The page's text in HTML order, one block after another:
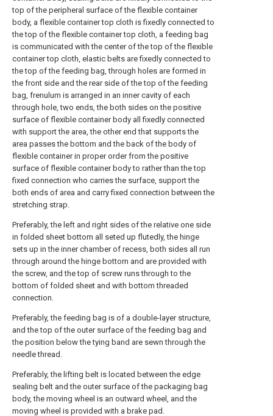
top of the peripheral surface of the flexible container
body, a flexible container top cloth is fixedly connected to
the top of the flexible container top cloth, a feeding bag
is communicated with the center of the top of the flexible
container top cloth, elastic belts are fixedly connected to
the top of the feeding bag, through holes are formed in
the front side and the rear side of the top of the feeding
bag, frenulum is arranged in an inner cavity of each
through hole, two ends, the both sides on the positive
surface of flexible container body all fixedly connected
with support the area, the other end that supports the
area passes the bottom and the back of the body of
flexible container in proper order from the positive
surface of flexible container body to rather than the top
fixed connection who carries the surface, support the
both ends of area and carry fixed connection between the
stretching strap.
Preferably, the left and right sides of the relative one side
in folded sheet bottom all seted up flutedly, the hinge
sets up in the inner chamber of recess, both sides all run
through around the hinge bottom and are provided with
the screw, and the top of screw runs through to the
bottom of folded sheet and with bottom threaded
connection.
Preferably, the feeding bag is of a double-layer structure,
and the top of the outer surface of the feeding bag and
the position below the tying band are sewn through the
needle thread.
Preferably, the lifting belt is located between the edge
sealing belt and the outer surface of the packaging bag
body, the moving wheel is an outward wheel, and the
moving wheel is provided with a brake pad.